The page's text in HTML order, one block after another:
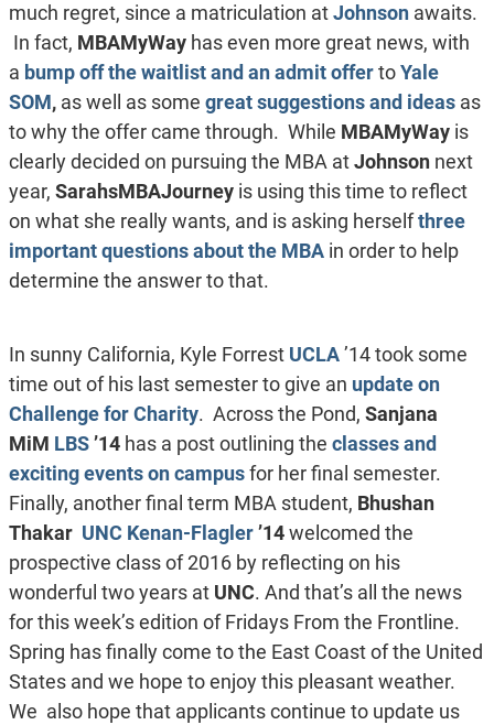
much regret, since a matriculation atJohnson awaits.
In fact, MBAMyWay has even more great news, with
a bump off the waitlist and an admit offertoYale
SOM, as well as some great suggestions and ideasas
to why the offer came through. While MBAMyWay is
clearly decided on pursuing the MBA atJohnson next
year, SarahsMBAJourney is using this time to reflect
on what she really wants, and is asking herselfthree
important questions about the MBAin order to help
determine the answer to that.
In sunny California, Kyle Forrest UCLA’14 took some
time out of his last semester to give an update on
Challenge for Charity. Across the Pond, Sanjana
MiM LBS’14 has a post outlining the classes and
exciting events on campusfor her final semester.
Finally, another final term MBA student, Bhushan
Thakar UNC Kenan-Flagler’14welcomed the
prospective class of 2016 by reflecting on his
wonderful two years at UNC. And that’s all the news
for this week’s edition of Fridays From the Frontline.
Spring has finally come to the East Coast of the United
States and we hope to enjoy this pleasant weather.
We also hope that applicants continue to update us